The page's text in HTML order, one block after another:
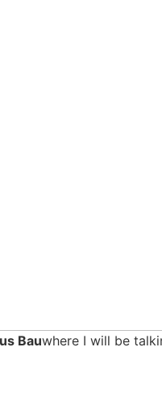
Bauwhe­re I will be